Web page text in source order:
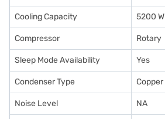
Cooling Capacity 5200 W
Compressor Rotary
Sleep Mode Availability Yes
Condenser Type Copper
Noise Level NA